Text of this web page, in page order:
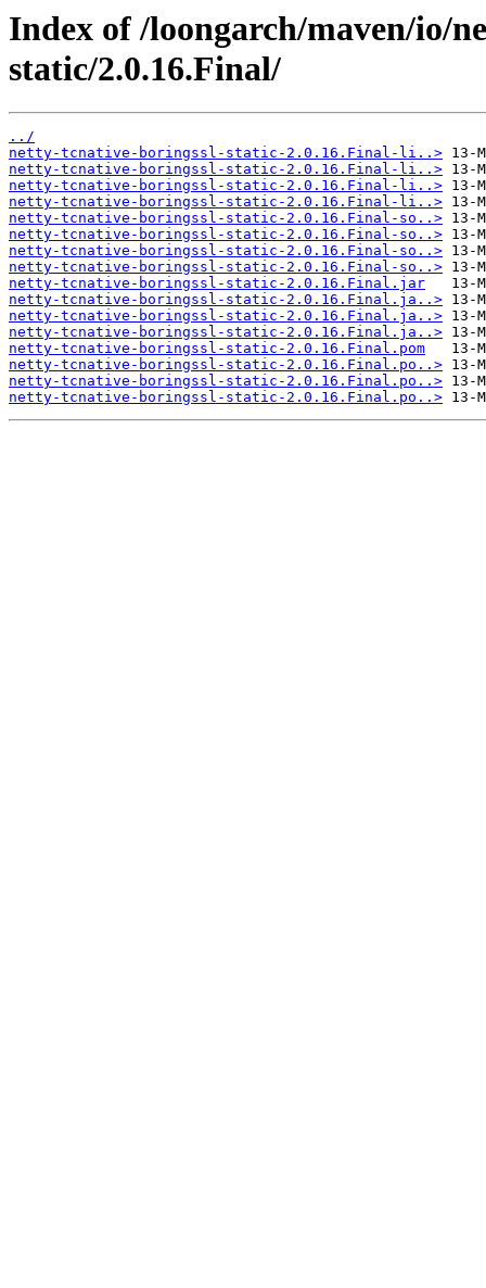
Index of /loongarch/maven/io/
static/2.0.16.Final/
../
netty-tcnative-boringssl-static-2.0.16.Final-li..>
netty-tcnative-boringssl-static-2.0.16.Final-li..>
netty-tcnative-boringssl-static-2.0.16.Final-li..>
netty-tcnative-boringssl-static-2.0.16.Final-li..>
netty-tcnative-boringssl-static-2.0.16.Final-so..>
netty-tcnative-boringssl-static-2.0.16.Final-so..>
netty-tcnative-boringssl-static-2.0.16.Final-so..>
netty-tcnative-boringssl-static-2.0.16.Final-so..>
netty-tcnative-boringssl-static-2.0.16.Final.jar
netty-tcnative-boringssl-static-2.0.16.Final.ja..>
netty-tcnative-boringssl-static-2.0.16.Final.ja..>
netty-tcnative-boringssl-static-2.0.16.Final.ja..>
netty-tcnative-boringssl-static-2.0.16.Final.pom
netty-tcnative-boringssl-static-2.0.16.Final.po..>
netty-tcnative-boringssl-static-2.0.16.Final.po..>
netty-tcnative-boringssl-static-2.0.16.Final.po..>